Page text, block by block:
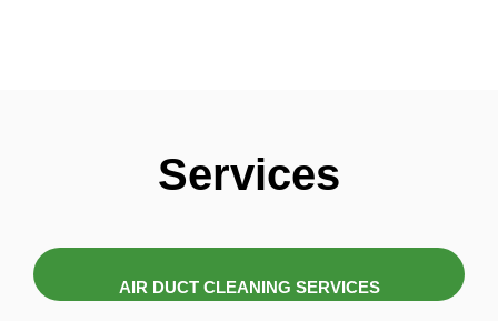
Services
AIR DUCT CLEANING SERVICES